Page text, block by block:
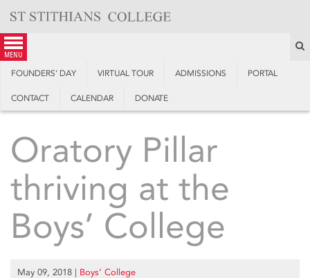
content
menu
FOUNDERS’ DAY VIRTUAL TOUR ADMISSIONS PORTAL
CONTACT CALENDAR DONATE
Oratory Pillar
thriving at the
Boys’ College
May 09, 2018 | Boys’ College